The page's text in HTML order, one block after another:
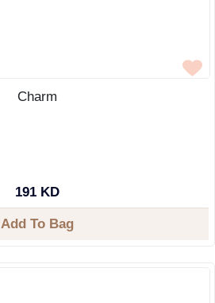
Charm
191 KD
Add To Bag